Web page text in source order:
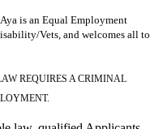
is an Equal Employment
Vets, and welcomes all to
REQUIRES A CRIMINAL